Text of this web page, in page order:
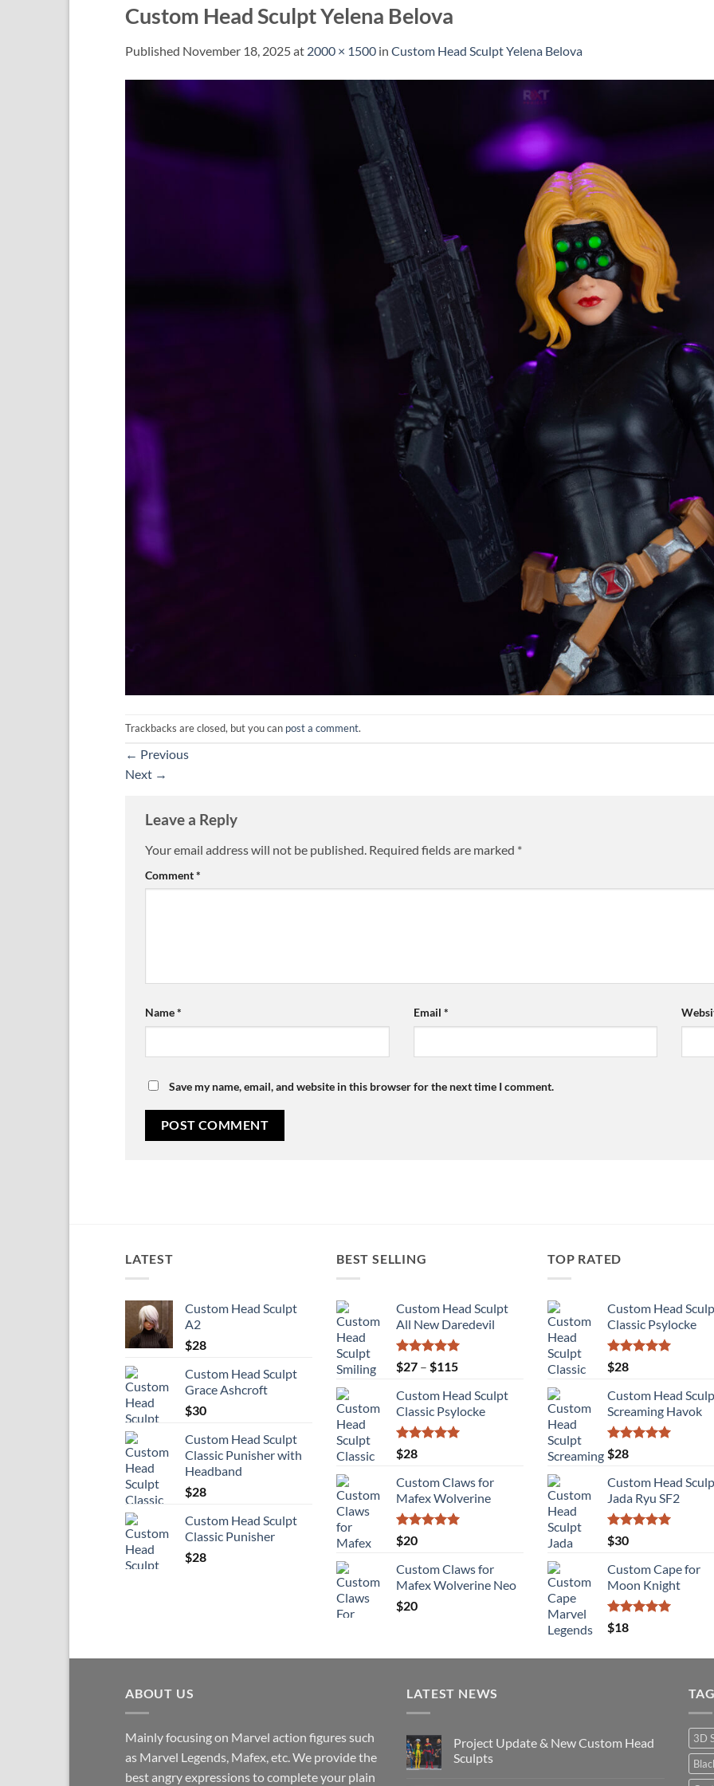
Custom Head Sculpt Yelena Belova
Published November 18, 2025at 2000 × 1500 in Custom Head Sculpt Yelena Belova
Trackbacks are closed, but you can post a comment.
← Previous
Next →
Leave a Reply
Your email address will not be published. Required fields are marked *
Comment*
Name* Email *
Save my name, email, and website in this browser for the next time I comment.
LATEST
Custom Head Sculpt
A2
$28
Custom Head Sculpt
Grace Ashcroft
$30
Custom Head Sculpt
Classic Punisher with
Headband
$28
Custom Head Sculpt
Classic Punisher
$28
BEST SELLING
Custom Head Sculpt
All New Daredevil
Rated5.00
out of 5
$27 – $115Price
$27
through
$115
Custom Head Sculpt
Classic Psylocke
Rated
out of 5
$28
Custom Claws for
Mafex Wolverine
Rated
out of 5
$20
Custom Claws for
Mafex Wolverine Neo
$20
TOP RATED
Custom Head
Classic Psylocke
Rated
out of 5
$28
Custom Head
Screaming Havok
Rated
out of 5
$28
Custom Head
Jada Ryu SF2
Rated
out of 5
$30
Custom Cape for
Moon Knight
Rated
out of 5
$18
ABOUT US
Mainly focusing on Marvel action figures such
as Marvel Legends, Mafex, etc. We provide the
best angry expressions to complete your plain
LATEST NEWS
Project Update & New Custom Head
Sculpts
3D